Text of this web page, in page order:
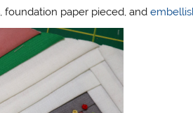
foundation paper pieced, and